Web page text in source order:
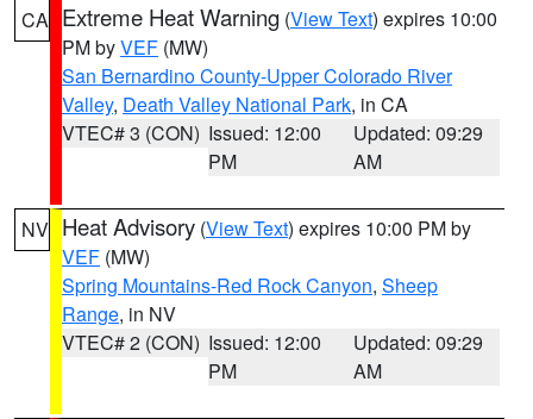
CA Extreme Heat Warning (View Text) expires 10:00
PM byVEF (MW)
San Bernardino County-Upper Colorado River
Valley, Death Valley National Park, in CA
VTEC# 3 (CON) Issued: 12:00
PM
Updated: 09:29
AM
NV Heat Advisory (View Text) expires 10:00 PM by
VEF (MW)
Spring Mountains-Red Rock Canyon, Sheep
Range, in NV
VTEC# 2 (CON) Issued: 12:00
PM
Updated: 09:29
AM